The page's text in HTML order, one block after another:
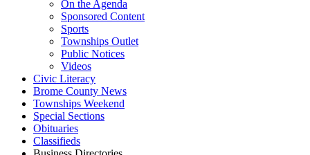
On the Agenda
Sponsored Content
Sports
Townships Outlet
Public Notices
Videos
Civic Literacy
Brome County News
Townships Weekend
Special Sections
Obituaries
Classifieds